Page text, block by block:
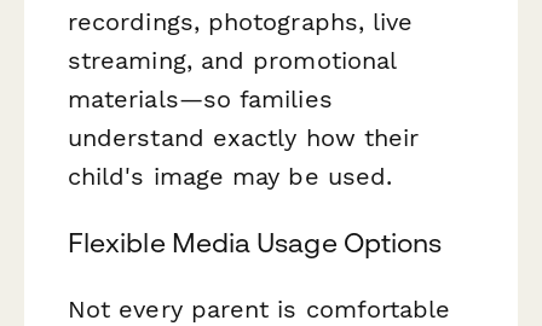
recordings, photographs, live
streaming, and promotional
materials—so families
understand exactly how their
child's image may be used.
Flexible Media Usage Options
Not every parent is comfortable